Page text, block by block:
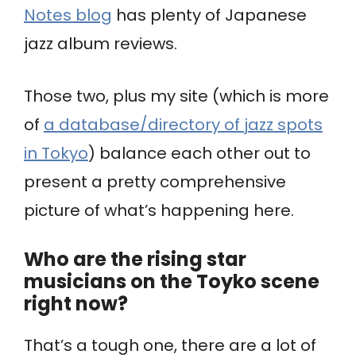
Notes blog has plenty of Japanese
jazz album reviews.
Those two, plus my site (which is more
of a database/directory of jazz spots
in Tokyo) balance each other out to
present a pretty comprehensive
picture of what’s happening here.
Who are the rising star
musicians on the Toyko scene
right now?
That’s a tough one, there are a lot of